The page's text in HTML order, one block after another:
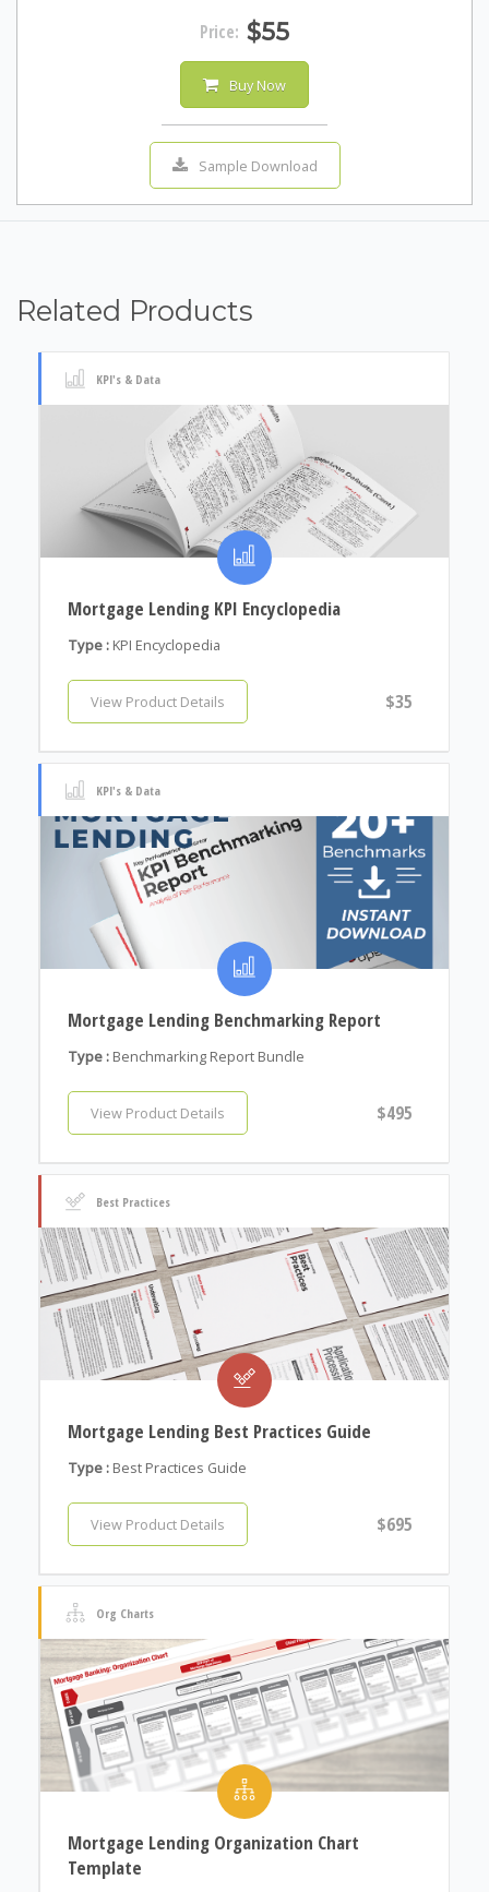
Price: $55
Buy Now
Sample Download
Related Products
KPI's & Data
Mortgage Lending KPI Encyclopedia
Type : KPI Encyclopedia
View Product Details $35
KPI's & Data
Mortgage Lending Benchmarking Report
Type : Benchmarking Report Bundle
View Product Details $495
Best Practices
Mortgage Lending Best Practices Guide
Type : Best Practices Guide
View Product Details $695
Org Charts
Mortgage Lending Organization Chart
Template